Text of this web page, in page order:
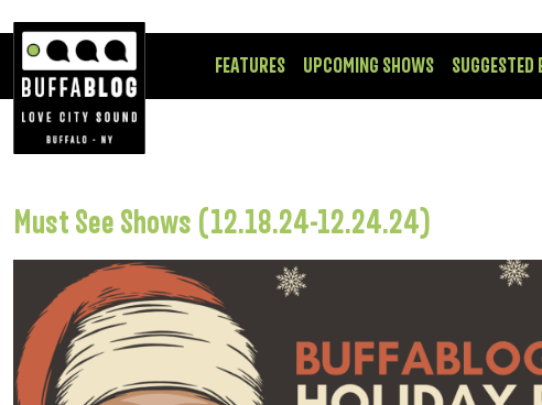
FEATURES UPCOMING SHOWS SUGGESTED
Must See Shows (12.18.24-12.24.24)